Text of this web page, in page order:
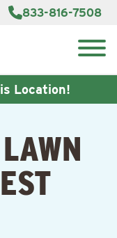
833-816-7508
Location!